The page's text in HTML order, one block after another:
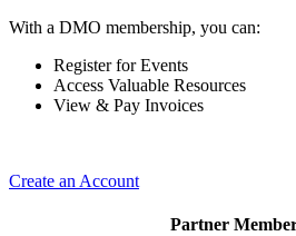
With a DMO membership, you can:
Register for Events
Access Valuable Resources
View & Pay Invoices
Create an Account
Partner